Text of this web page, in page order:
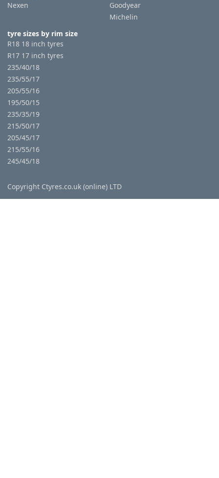
Nexen
Goodyear
Michelin
tyre sizes by rim size
R18 18 inch tyres
R17 17 inch tyres
235/40/18
235/55/17
205/55/16
195/50/15
235/35/19
215/50/17
205/45/17
215/55/16
245/45/18
Copyright Ctyres.co.uk (online) LTD